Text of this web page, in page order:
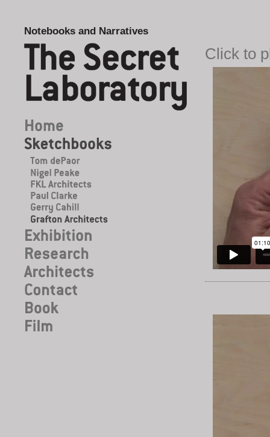
Notebooks and Narratives
Click to